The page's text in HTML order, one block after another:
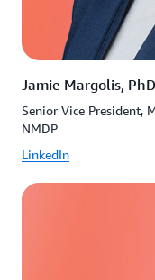
Jamie Margolis, PhD
Senior Vice President,
NMDP
LinkedIn